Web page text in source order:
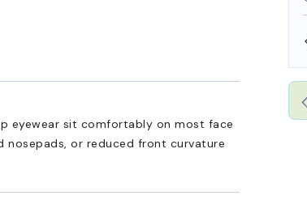
SHOP ONLINE AND COLLECT IN STORE
eyewear sit comfortably on most face
nosepads, or reduced front curvature